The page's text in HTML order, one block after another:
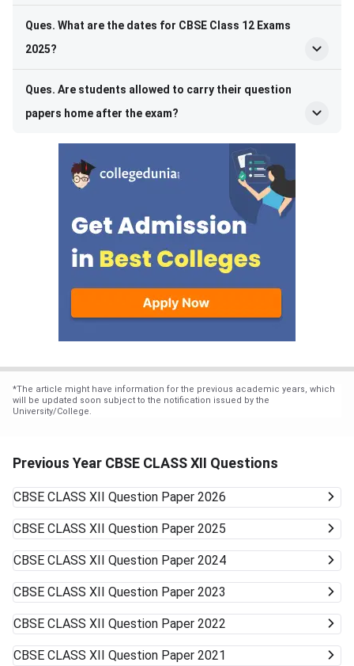
Ques. What are the dates for CBSE Class 12 Exams
2025?
Ques. Are students allowed to carry their question
papers home after the exam?
*The article might have information for the previous academic years, which
will be updated soon subject to the notification issued by the
University/College.
Previous Year CBSE CLASS XII Questions
CBSE CLASS XII Question Paper 2026
CBSE CLASS XII Question Paper 2025
CBSE CLASS XII Question Paper 2024
CBSE CLASS XII Question Paper 2023
CBSE CLASS XII Question Paper 2022
CBSE CLASS XII Question Paper 2021